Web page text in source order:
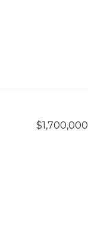
$1,700,000